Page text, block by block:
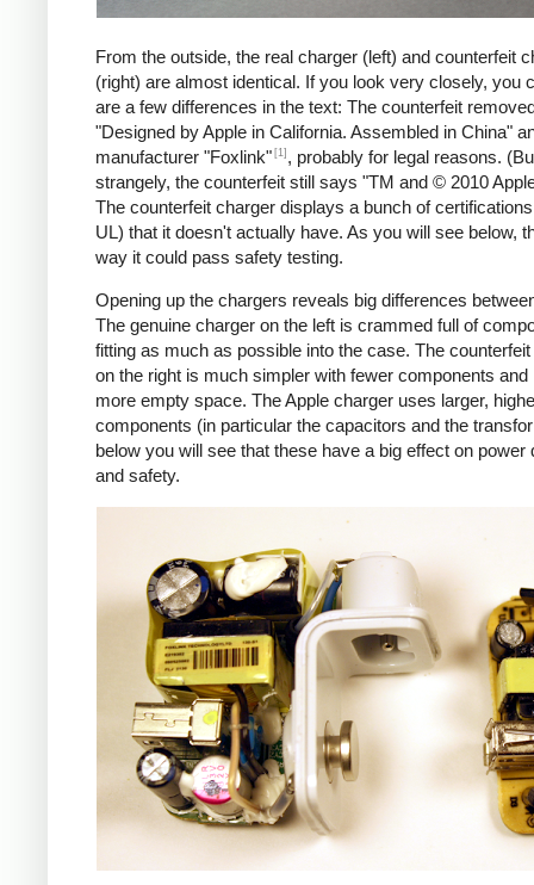
From the outside, the real charger (left) and counterfeit
(right) are almost identical. If you look very closely, you
are a few differences in the text: The counterfeit
"Designed by Apple in California. Assembled in China"
manufacturer "Foxlink" [1] , probably for legal reasons.
strangely, the counterfeit still says "TM and © 2010
The counterfeit charger displays a bunch of
UL) that it doesn't actually have. As you will see below,
way it could pass safety testing.
Opening up the chargers reveals big differences
The genuine charger on the left is crammed full of
fitting as much as possible into the case. The
on the right is much simpler with fewer components and
more empty space. The Apple charger uses larger,
components (in particular the capacitors and the
below you will see that these have a big effect on power
and safety.